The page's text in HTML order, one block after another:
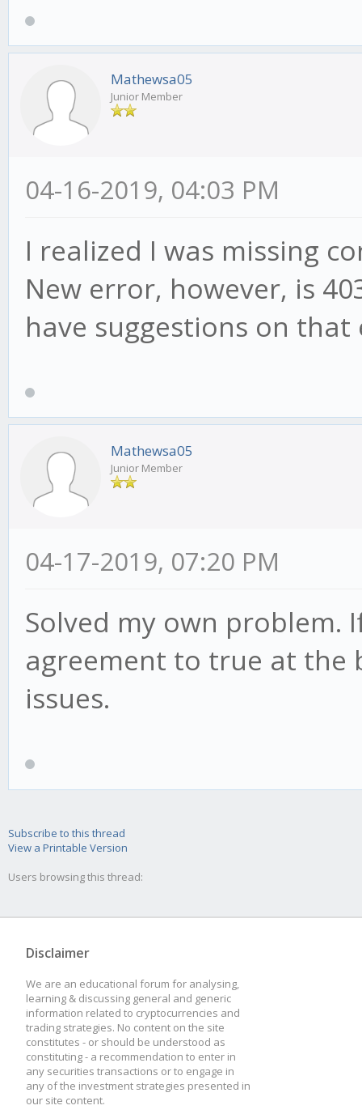
Mathewsa05
Junior Member
04-16-2019, 04:03 PM
I realized I was missing
New error, however, is
have suggestions on that
Mathewsa05
Junior Member
04-17-2019, 07:20 PM
Solved my own problem.
agreement to true at the
issues.
Subscribe to this thread
View a Printable Version
Users browsing this thread:
Disclaimer
We are an educational forum for analysing,
learning & discussing general and generic
information related to cryptocurrencies and
trading strategies. No content on the site
constitutes - or should be understood as
constituting - a recommendation to enter in
any securities transactions or to engage in
any of the investment strategies presented in
our site content.